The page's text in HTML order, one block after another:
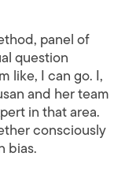
panel of
question
like, I can go. I,
and her team
in that area.
consciously
bias.